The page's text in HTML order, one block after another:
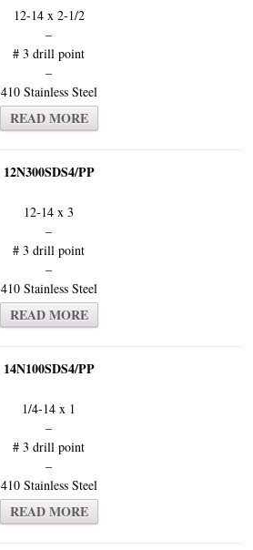
12-14 x 2-1/2
–
# 3 drill point
–
410 Stainless Steel
READ MORE
12N300SDS4/PP
12-14 x 3
–
# 3 drill point
–
410 Stainless Steel
READ MORE
14N100SDS4/PP
1/4-14 x 1
–
# 3 drill point
–
410 Stainless Steel
READ MORE